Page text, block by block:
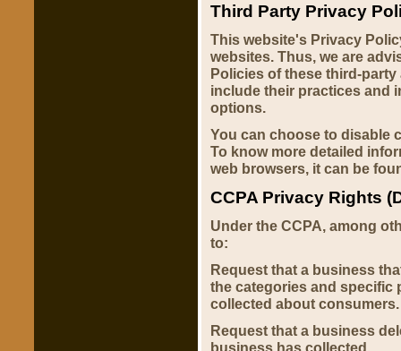
Third Party Privacy
This website's Privacy
websites. Thus, we are
Policies of these third-
include their practices and
options.
You can choose to disable
To know more detailed
web browsers, it can be
CCPA Privacy Rights
Under the CCPA, among
to:
Request that a business
the categories and specific
collected about consumers.
Request that a business
business has collected.